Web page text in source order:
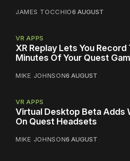
JAMES TOCCHIO6 AUGUST
VR APPS
XR Replay Lets You
Minutes Of Your Quest
MIKE JOHNSON6 AUGUST
VR APPS
Virtual Desktop Beta Adds
On Quest Headsets
MIKE JOHNSON6 AUGUST